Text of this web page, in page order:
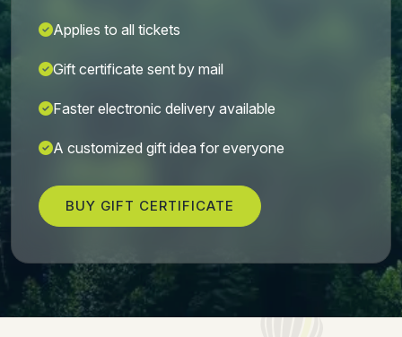
Applies to all tickets
Gift certificate sent by mail
Faster electronic delivery available
A customized gift idea for everyone
BUY GIFT CERTIFICATE